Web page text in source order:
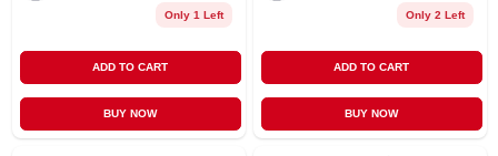
Only 1 Left
ADD TO CART
BUY NOW
Only 2 Left
ADD TO CART
BUY NOW